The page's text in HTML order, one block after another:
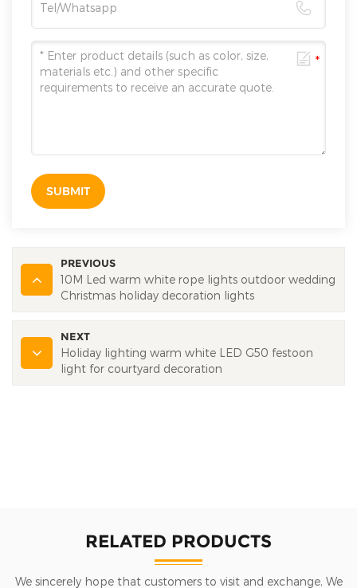
SUBMIT
PREVIOUS
10M Led warm white rope lights outdoor wedding
Christmas holiday decoration lights
NEXT
Holiday lighting warm white LED G50 festoon
light for courtyard decoration
RELATED PRODUCTS
We sincerely hope that customers to visit and exchange, We